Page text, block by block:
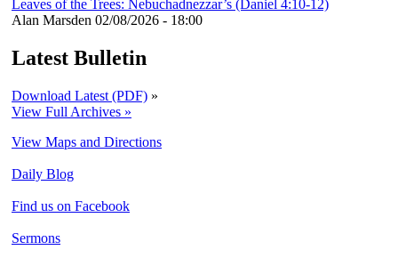
Leaves of the Trees: Nebuchadnezzar’s (Daniel 4:10-12)
Alan Marsden 02/08/2026 - 18:00
Latest Bulletin
Download Latest (PDF) »
View Full Archives »
View Maps and Directions
Daily Blog
Find us on Facebook
Sermons